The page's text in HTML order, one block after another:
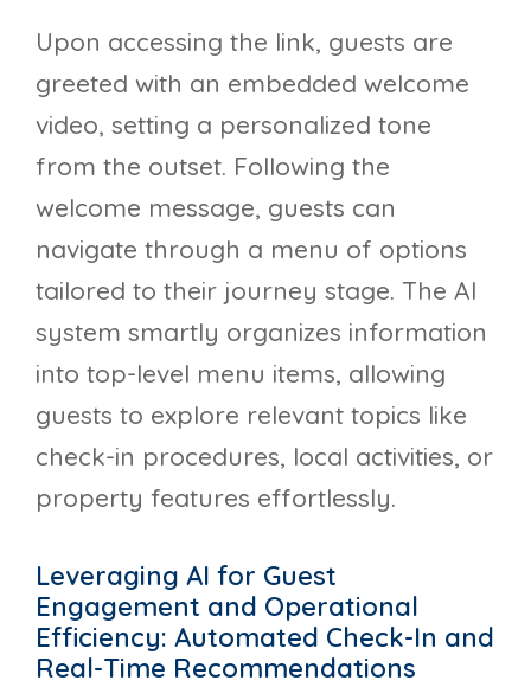
Upon accessing the link, guests are
greeted with an embedded welcome
video, setting a personalized tone
from the outset. Following the
welcome message, guests can
navigate through a menu of options
tailored to their journey stage. The AI
system smartly organizes information
into top-level menu items, allowing
guests to explore relevant topics like
check-in procedures, local activities, or
property features effortlessly.
Leveraging AI for Guest
Engagement and Operational
Efficiency: Automated Check-In and
Real-Time Recommendations